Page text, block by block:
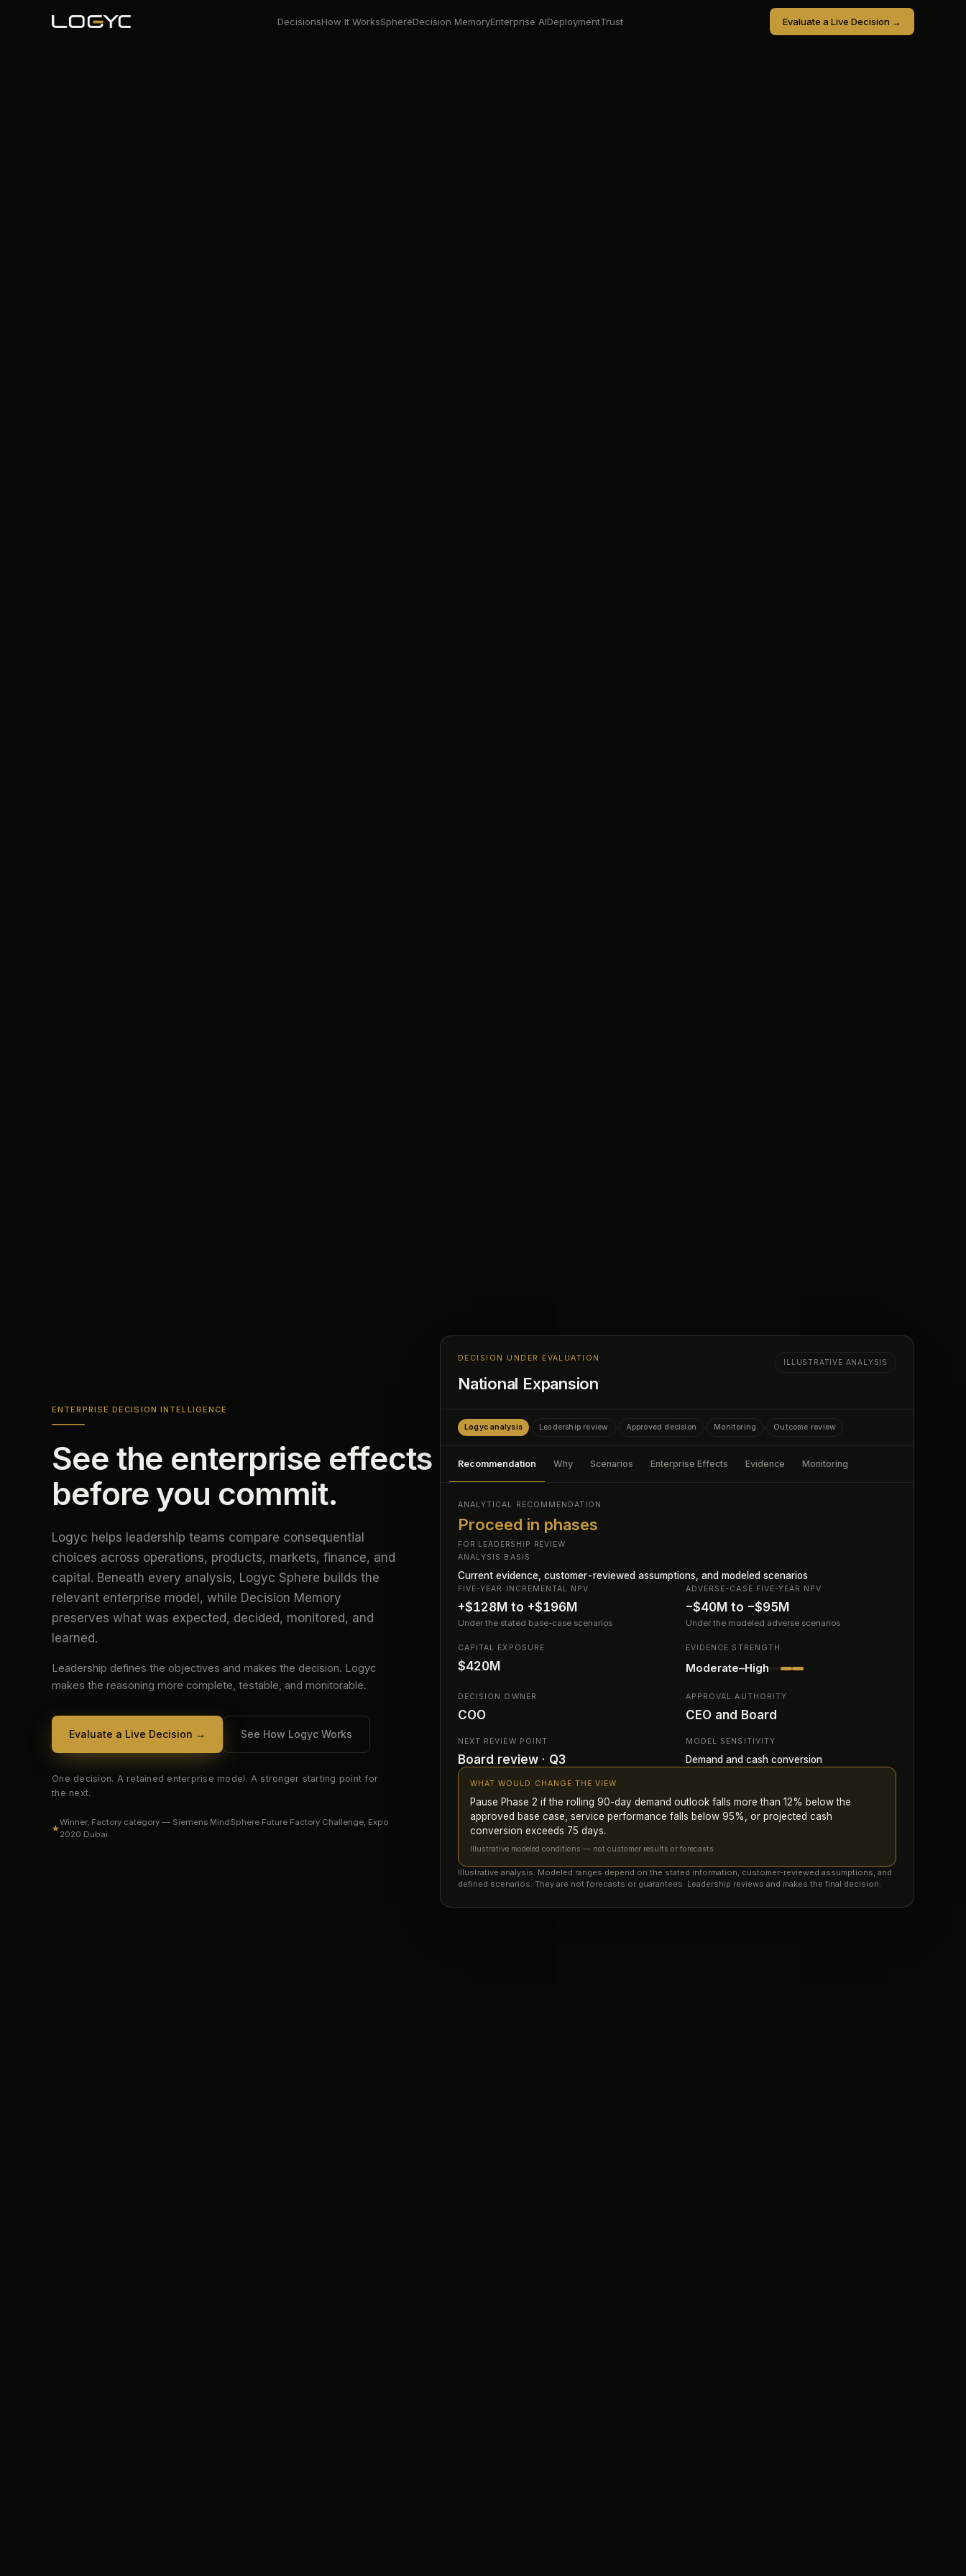
DecisionsHow It WorksSphereDecision MemoryEnterprise AIDeploymentTrust Evaluate a Live Decision →
ENTERPRISE DECISION INTELLIGENCE
See the enterprise effects
before you commit.
Logyc helps leadership teams compare consequential
choices across operations, products, markets, finance, and
capital. Beneath every analysis, Logyc Sphere builds the
relevant enterprise model, while Decision Memory
preserves what was expected, decided, monitored, and
learned.
Leadership defines the objectives and makes the decision. Logyc
makes the reasoning more complete, testable, and monitorable.
Evaluate a Live Decision → See How Logyc Works
One decision. A retained enterprise model. A stronger starting point for
the next.
★
Winner, Factory category — Siemens MindSphere Future Factory Challenge, Expo
2020 Dubai.
DECISION UNDER EVALUATION
National Expansion
ILLUSTRATIVE ANALYSIS
Logyc analysis › Leadership review › Approved decision › Monitoring › Outcome review
Recommendation Why Scenarios Enterprise Effects Evidence Monitoring
ANALYTICAL RECOMMENDATION
Proceed in phases
FOR LEADERSHIP REVIEW
ANALYSIS BASIS
Current evidence, customer-reviewed assumptions, and modeled scenarios
FIVE-YEAR INCREMENTAL NPV
+$128M to +$196M
Under the stated base-case scenarios
ADVERSE-CASE FIVE-YEAR NPV
−$40M to −$95M
Under the modeled adverse scenarios
CAPITAL EXPOSURE
$420M
EVIDENCE STRENGTH
Moderate–High
DECISION OWNER
COO
APPROVAL AUTHORITY
CEO and Board
NEXT REVIEW POINT
Board review · Q3
MODEL SENSITIVITY
Demand and cash conversion
WHAT WOULD CHANGE THE VIEW
Pause Phase 2 if the rolling 90-day demand outlook falls more than 12% below the
approved base case, service performance falls below 95%, or projected cash
conversion exceeds 75 days.
Illustrative modeled conditions — not customer results or forecasts.
Illustrative analysis. Modeled ranges depend on the stated information, customer-reviewed assumptions, and
defined scenarios. They are not forecasts or guarantees. Leadership reviews and makes the final decision.